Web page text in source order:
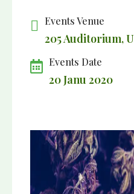
Events Venue
205 Auditorium,
Events Date
20 Janu 2020